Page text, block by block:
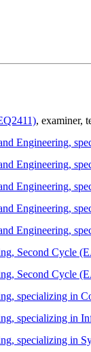
, examiner,
Engineering,
Engineering,
Engineering,
Engineering,
Engineering,
Second Cycle
Second Cycle
specializing in
specializing in
specializing in